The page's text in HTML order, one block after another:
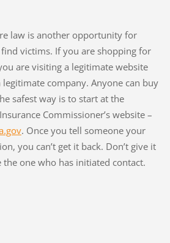
law is another opportunity for
victims. If you are shopping for
are visiting a legitimate website
company. Anyone can buy
safest way is to start at the
Commissioner’s website –
. Once you tell someone your
you can’t get it back. Don’t give it
the one who has initiated contact.